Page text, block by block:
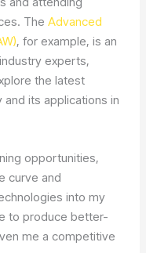
TheAdvanced
, for example, is an
experts,
the latest
its applications in
opportunities,
curve and
into my
to produce better-
me a competitive